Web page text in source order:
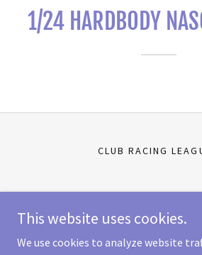
1/24 HARDBODY
CLUB RACING
11303 Jones Rd W Ste C,
This website uses cookies.
We use cookies to analyze website